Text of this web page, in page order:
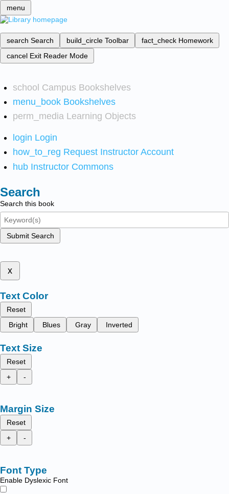
menu
search Search build_circle Toolbar fact_check Homework
cancel Exit Reader Mode
school Campus Bookshelves
menu_book Bookshelves
perm_media Learning Objects
login Login
how_to_reg Request Instructor Account
hub Instructor Commons
Search
Search this book
Submit Search
x
Text Color
Reset
Bright
Blues Gray Inverted
Text Size
Reset
+
-
Margin Size
Reset
+
-
Font Type
Enable Dyslexic Font